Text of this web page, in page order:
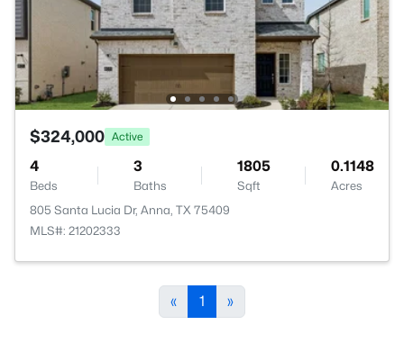
$324,000 Active
4
Beds
3
Baths
1805
Sqft
0.1148
Acres
805 Santa Lucia Dr, Anna, TX 75409
MLS#: 21202333
« 1 »